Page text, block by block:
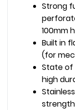
Strong
100mm
Built in
(for
State
high